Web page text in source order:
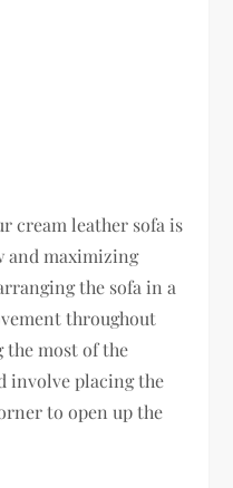
cream leather sofa is
and maximizing
the sofa in a
throughout
the most of the
involve placing the
to open up the